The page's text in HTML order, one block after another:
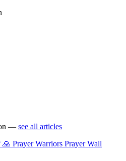
— see all articles
🙏 Prayer Warriors Prayer Wall